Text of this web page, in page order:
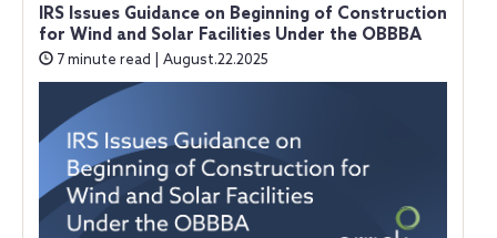
IRS Issues Guidance on Beginning of Construction
for Wind and Solar Facilities Under the OBBBA
7 minute read | August.22.2025